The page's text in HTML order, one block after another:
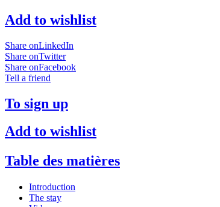
Add to wishlist
Share onLinkedIn
Share onTwitter
Share onFacebook
Tell a friend
To sign up
Add to wishlist
Table des matières
Introduction
The stay